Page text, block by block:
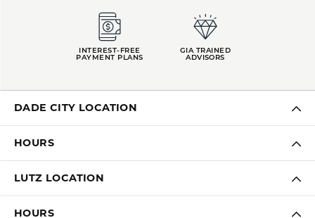
INTEREST-FREE
PAYMENT PLANS
GIA TRAINED
ADVISORS
DADE CITY LOCATION
HOURS
LUTZ LOCATION
HOURS